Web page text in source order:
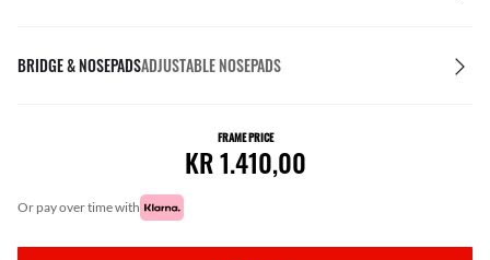
BRIDGE & NOSEPADSADJUSTABLE NOSEPADS
FRAME PRICE
KR 1.410,00
or pay over time with